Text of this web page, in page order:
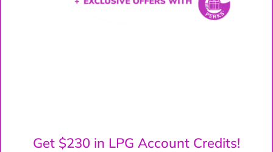
Get $230 in LPG Account Credits!